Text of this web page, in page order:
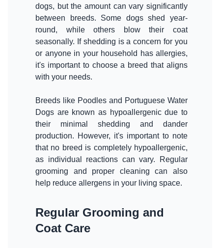
dogs, but the amount can vary significantly
between breeds. Some dogs shed year-
round, while others blow their coat
seasonally. If shedding is a concern for you
or anyone in your household has allergies,
it's important to choose a breed that aligns
with your needs.
Breeds like Poodles and Portuguese Water
Dogs are known as hypoallergenic due to
their minimal shedding and dander
production. However, it's important to note
that no breed is completely hypoallergenic,
as individual reactions can vary. Regular
grooming and proper cleaning can also
Regular Grooming and
Coat Care